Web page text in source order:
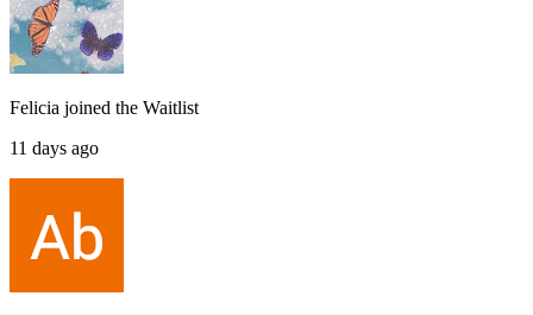
Felicia joined the Waitlist
11 days ago